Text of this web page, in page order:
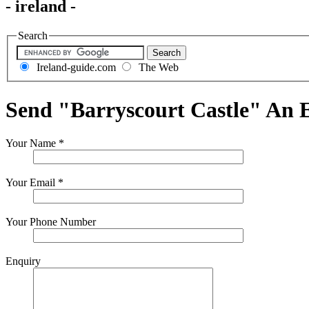
- ireland -
Search
Ireland-guide.com The Web
Send "Barryscourt Castle" An
Your Name *
Your Email *
Your Phone Number
Enquiry